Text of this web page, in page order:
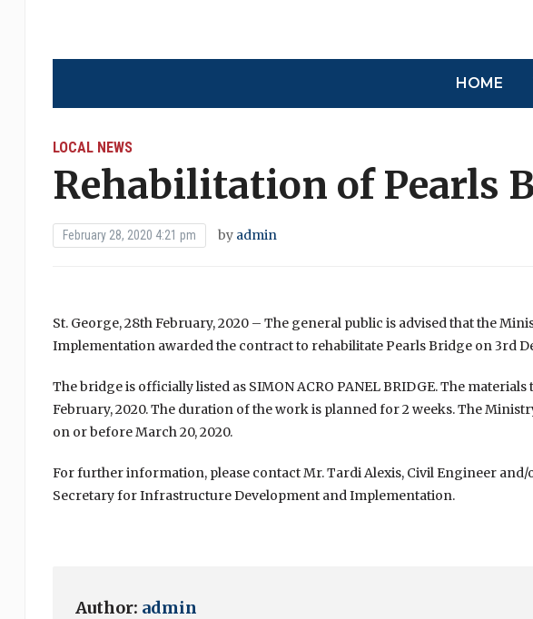
HOME
LOCAL NEWS
Rehabilitation of Pearls
February 28, 2020 4:21 pm by admin
St. George, 28th February, 2020 – The general public is advised that the
Implementation awarded the contract to rehabilitate Pearls Bridge on 3rd
The bridge is officially listed as SIMON ACRO PANEL BRIDGE. The
February, 2020. The duration of the work is planned for 2 weeks. The
on or before March 20, 2020.
For further information, please contact Mr. Tardi Alexis, Civil Engineer and/
Secretary for Infrastructure Development and Implementation.
Author: admin